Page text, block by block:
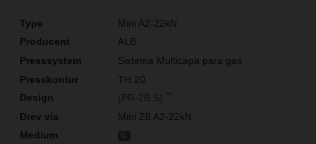
Mini A2-22kN
ALB
Sistema Multicapa para gas
TH 20
(PR-2B S)
Mini Z8 A2-22kN